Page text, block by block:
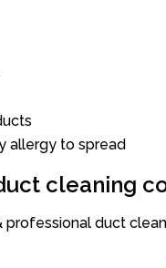
allergy to spread
cleaning
duct